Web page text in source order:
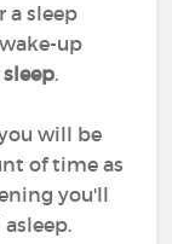
a sleep
up
.
will be
of time as
you'll